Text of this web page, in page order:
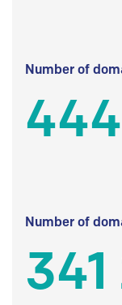
Number of
444
Number of